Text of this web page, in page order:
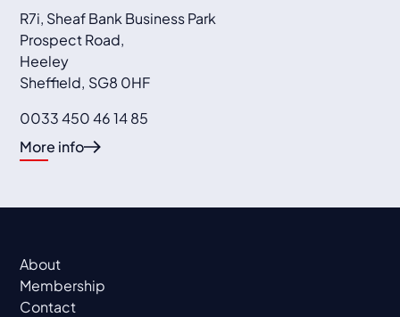
R7i, Sheaf Bank Business Park
Prospect Road,
Heeley
Sheffield, SG8 0HF
0033 450 46 14 85
More info
About
Membership
Contact